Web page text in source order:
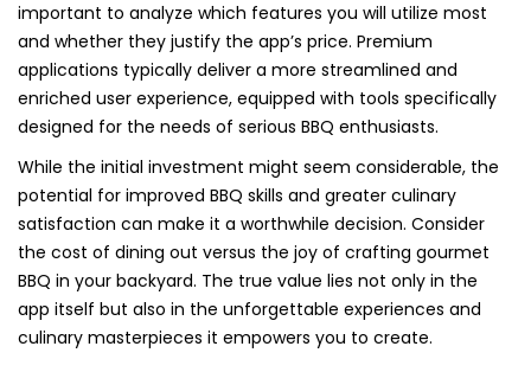
important to analyze which features you will utilize most
and whether they justify the app’s price. Premium
applications typically deliver a more streamlined and
enriched user experience, equipped with tools specifically
designed for the needs of serious BBQ enthusiasts.
While the initial investment might seem considerable, the
potential for improved BBQ skills and greater culinary
satisfaction can make it a worthwhile decision. Consider
the cost of dining out versus the joy of crafting gourmet
BBQ in your backyard. The true value lies not only in the
app itself but also in the unforgettable experiences and
culinary masterpieces it empowers you to create.